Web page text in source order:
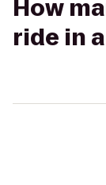
How
ride in